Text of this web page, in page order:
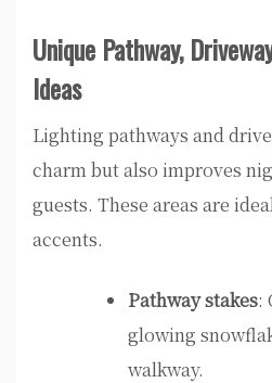
Unique Pathway,
Ideas
Lighting pathways and
charm but also improves
guests. These areas are
accents.
Pathway stakes:
glowing
walkway.